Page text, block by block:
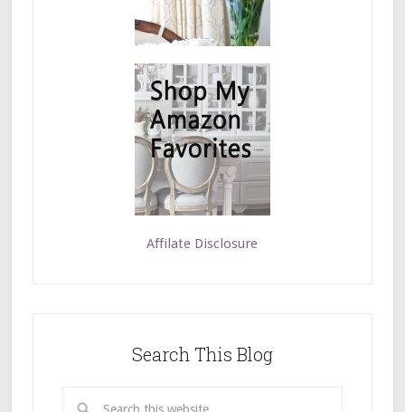
Affilate Disclosure
Search This Blog